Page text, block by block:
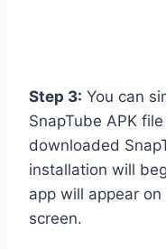
Step 3: You can
SnapTube APK
downloaded
installation will
app will appear
screen.